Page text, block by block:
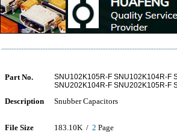
Part No.
SNU102K105R-F SNU102K104R-F
SNU202K104R-F SNU202K105R-F
Description Snubber Capacitors
File Size 183.10K / 2 Page